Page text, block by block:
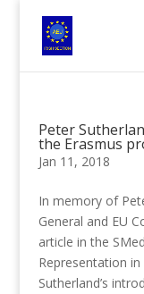
Peter
the Erasmus
Jan 11, 2018
In memory of
General and EU
article in the
Representation
Sutherland’s